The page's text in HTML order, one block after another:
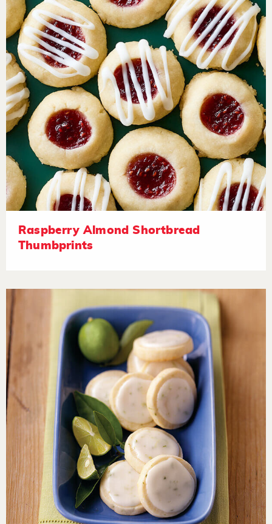
Raspberry Almond Shortbread
Thumbprints